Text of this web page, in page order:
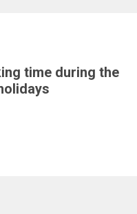
time during the